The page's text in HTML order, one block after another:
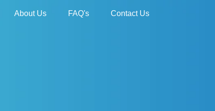
About Us FAQ's Contact Us